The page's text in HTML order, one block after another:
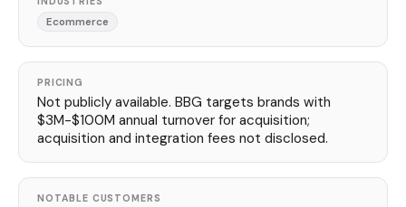
Ecommerce
PRICING
Not publicly available. BBG targets brands with
$3M-$100M annual turnover for acquisition;
acquisition and integration fees not disclosed.
NOTABLE CUSTOMERS